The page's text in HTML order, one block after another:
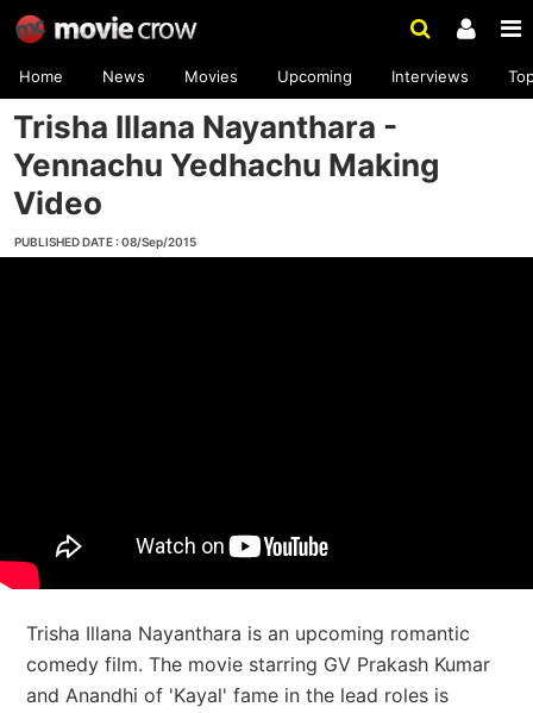
Home News Movies Upcoming Interviews
Trisha Illana Nayanthara -
Yennachu Yedhachu Making
Video
PUBLISHED DATE : 08/Sep/2015
Trisha Illana Nayanthara is an upcoming romantic
comedy film. The movie starring GV Prakash Kumar
and Anandhi of 'Kayal' fame in the lead roles is